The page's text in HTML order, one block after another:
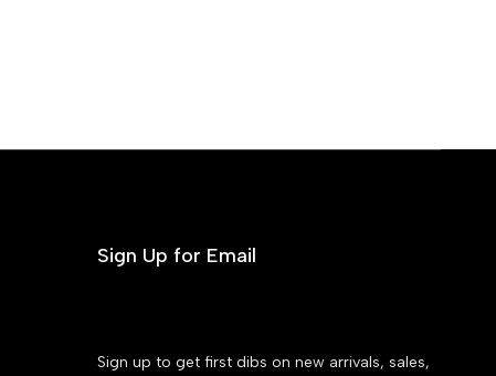
Sign Up for Email
Sign up to get first dibs on new arrivals, sales,